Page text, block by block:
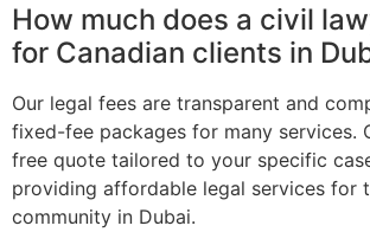
How much does a civil
for Canadian clients in
Our legal fees are transparent and
fixed-fee packages for many services.
free quote tailored to your specific
providing affordable legal services for
community in Dubai.